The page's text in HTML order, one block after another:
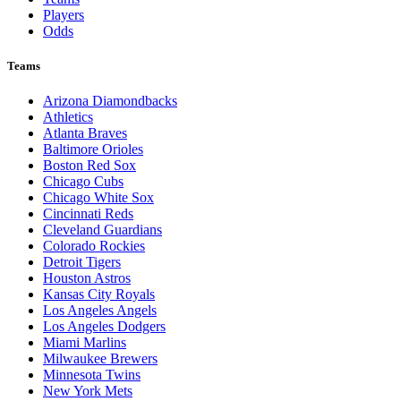
Players
Odds
Teams
Arizona Diamondbacks
Athletics
Atlanta Braves
Baltimore Orioles
Boston Red Sox
Chicago Cubs
Chicago White Sox
Cincinnati Reds
Cleveland Guardians
Colorado Rockies
Detroit Tigers
Houston Astros
Kansas City Royals
Los Angeles Angels
Los Angeles Dodgers
Miami Marlins
Milwaukee Brewers
Minnesota Twins
New York Mets